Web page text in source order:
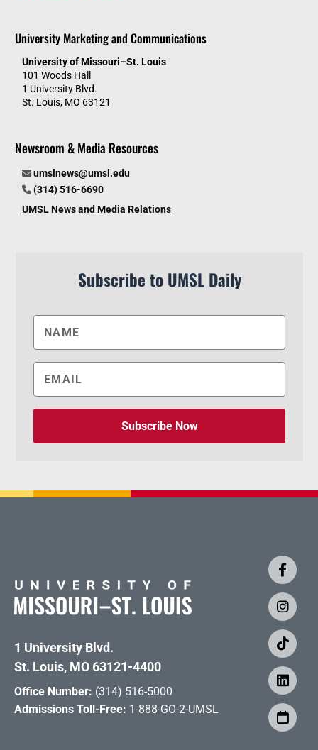
University Marketing and Communications
University of Missouri–St. Louis
101 Woods Hall
1 University Blvd.
St. Louis, MO 63121
Newsroom & Media Resources
umslnews@umsl.edu
(314) 516-6690
UMSL News and Media Relations
Subscribe to UMSL Daily
Subscribe Now
1 University Blvd.
St. Louis, MO 63121-4400
Office Number: (314) 516-5000
Admissions Toll-Free: 1-888-GO-2-UMSL